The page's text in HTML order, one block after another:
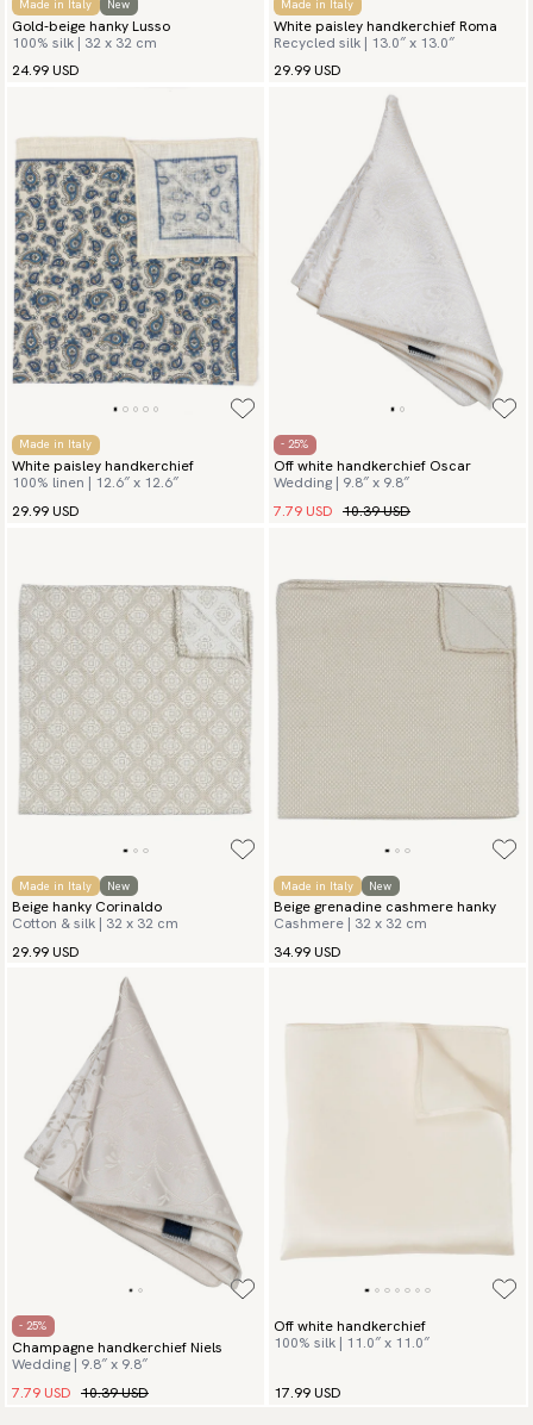
Made in Italy New
Gold-beige hanky Lusso
100% silk | 32 x 32 cm
24.99 USD
Made in Italy
White paisley handkerchief Roma
Recycled silk | 13.0″ x 13.0″
29.99 USD
Made in Italy
White paisley handkerchief
100% linen | 12.6″ x 12.6″
29.99 USD
- 25%
Off white handkerchief Oscar
Wedding | 9.8″ x 9.8″
7.79 USD 10.39 USD
Made in Italy New
Beige hanky Corinaldo
Cotton & silk | 32 x 32 cm
29.99 USD
Made in Italy New
Beige grenadine cashmere hanky
Cashmere | 32 x 32 cm
34.99 USD
- 25%
Champagne handkerchief Niels
Wedding | 9.8″ x 9.8″
7.79 USD 10.39 USD
Off white handkerchief
100% silk | 11.0″ x 11.0″
17.99 USD